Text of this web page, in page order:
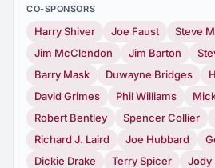
CO-SPONSORS
Harry Shiver Joe Faust
Steve
Jim McClendon
Jim Barton
Barry Mask
Duwayne Bridges
David Grimes
Phil Williams
Robert Bentley
Spencer Collier
Richard J. Laird
Joe Hubbard
Dickie Drake
Terry Spicer Jody